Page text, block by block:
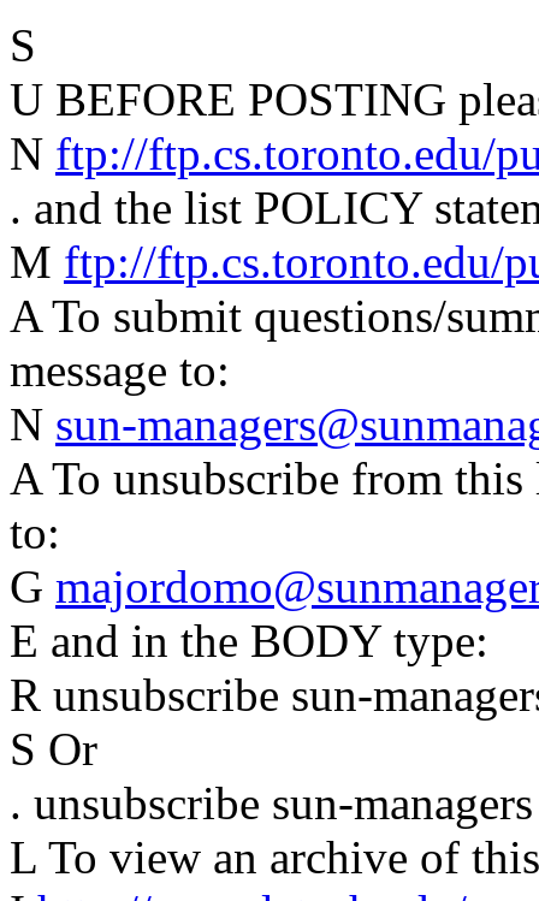
S
U BEFORE POSTING
N ftp://ftp.cs.toronto.edu/
. and the list POLICY
M ftp://ftp.cs.toronto.edu/
A To submit questions/
message to:
N sun-
A To unsubscribe from this
to:
G
E and in the BODY type:
R unsubscribe sun-
S Or
. unsubscribe sun-
L To view an archive of